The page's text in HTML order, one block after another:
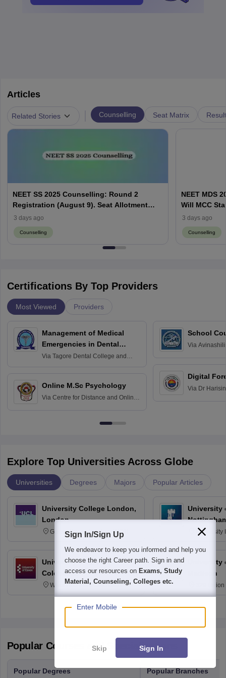
Articles
Related Stories Counselling Seat Matrix
NEET SS 2025 Counselling: Round 2
Registration (August 9). Seat Allotment
Result (August 13)
3 days ago
Counselling
NEET MDS
Will MCC
3 days ago
Counselling
Certifications By Top Providers
Most Viewed Providers
Management of Medical
Emergencies in Dental
Practice
Via Tagore Dental College and
Online M.Sc Psychology
Via Centre for Distance and Online
School
Via
Digital
Via Dr
Explore Top Universities Across Globe
Universities Degrees Majors Popular Articles
University College London,
London
Gower Street, London, WC1E
University of Essex,
Colchester
Wivenhoe Park Colchester CO4
3SQ
University
University
Madison
329
Dayton
Popular Courses and Specializations
Popular Degrees Popular Branches
Sign In/Sign Up
We endeavor to keep you informed and help you
choose the right Career path. Sign in and
access our resources on Exams, Study
Material, Counseling, Colleges etc.
Enter Mobile
Skip Sign In